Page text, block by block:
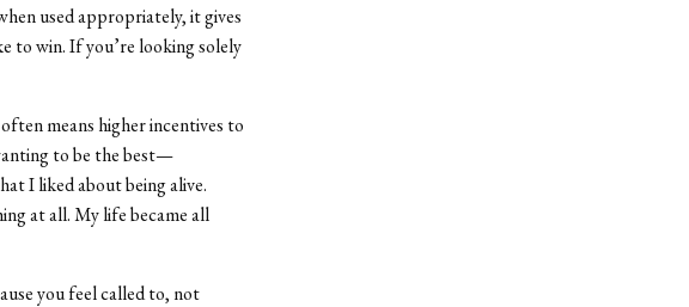
used appropriately, it gives
to win. If you’re looking solely
means higher incentives to
to be the best—
I liked about being alive.
at all. My life became all
you feel called to, not